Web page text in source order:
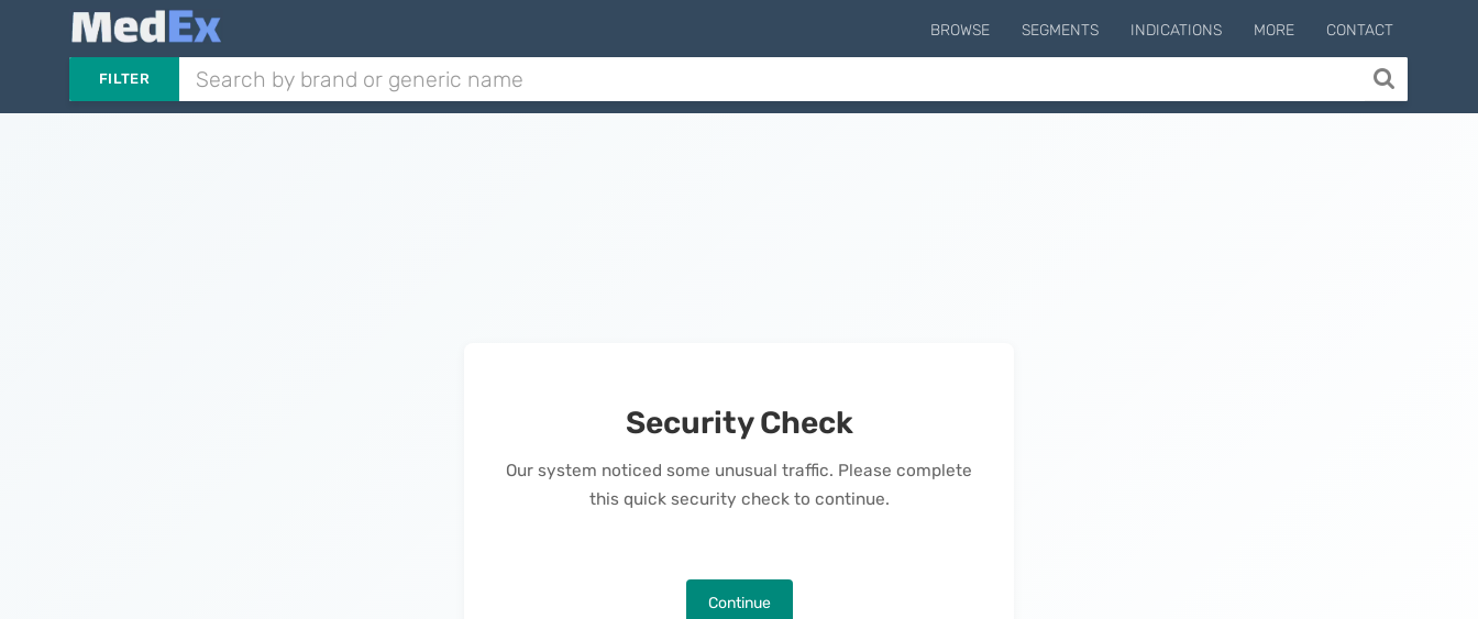
BROWSE SEGMENTS INDICATIONS MORE CONTACT
FILTER
Security Check
Our system noticed some unusual traffic. Please complete
this quick security check to continue.
Continue